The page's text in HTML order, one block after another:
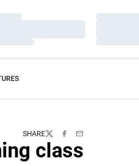
SHARE
TwitterFacebook
Email
class